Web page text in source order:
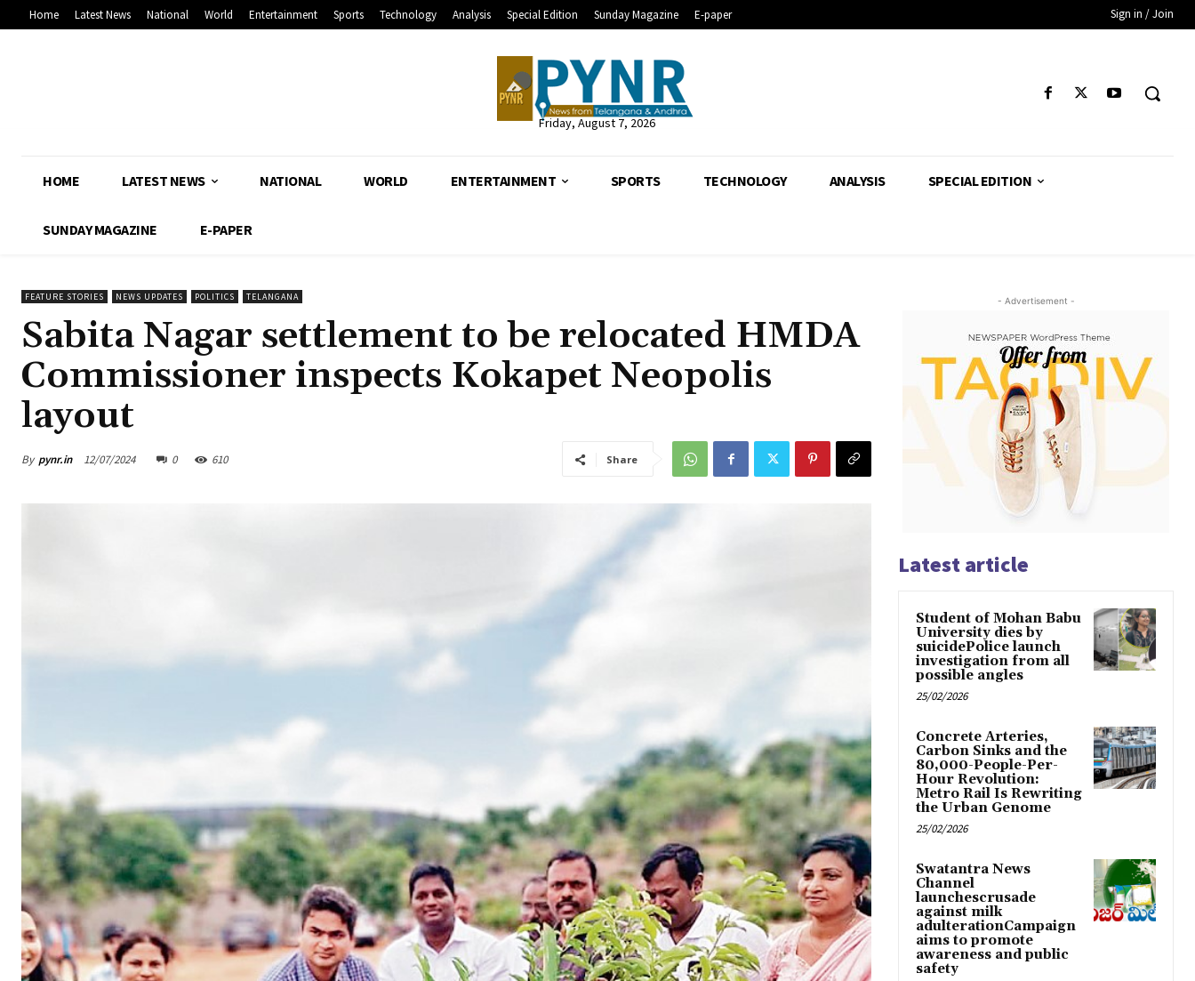
Home Latest News National World Entertainment Sports Technology Analysis Special Edition Sunday Magazine E-paper Sign in / Join
Friday, August 7, 2026
HOME LATEST NEWS NATIONAL WORLD ENTERTAINMENT SPORTS TECHNOLOGY ANALYSIS SPECIAL EDITION
SUNDAY MAGAZINE E-PAPER
FEATURE STORIES NEWS UPDATES POLITICS TELANGANA
Sabita Nagar settlement to be relocated HMDA
Commissioner inspects Kokapet Neopolis
layout
By pynr.in 12/07/2024 0 610 Share
- Advertisement -
Latest article
Student of Mohan Babu
University dies by
suicidePolice launch
investigation from all
possible angles
25/02/2026
Concrete Arteries,
Carbon Sinks and the
80,000-People-Per-
Hour Revolution:
Metro Rail Is Rewriting
the Urban Genome
25/02/2026
Swatantra News
Channel
launchescrusade
against milk
adulterationCampaign
aims to promote
awareness and public
safety